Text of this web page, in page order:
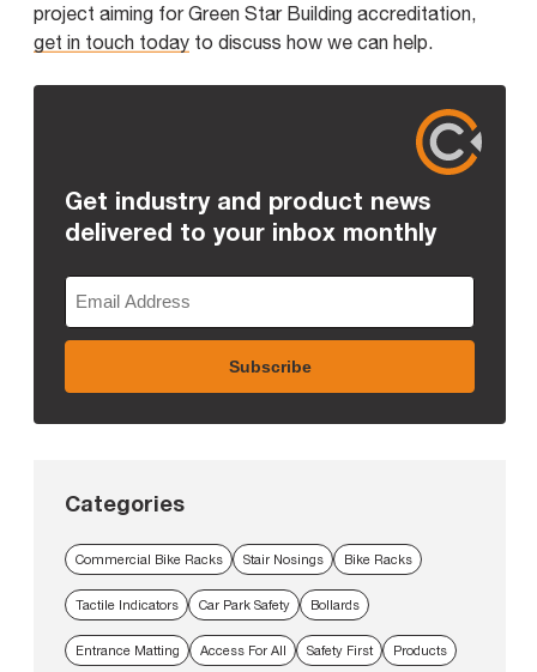
project aiming for Green Star Building accreditation,
get in touch today to discuss how we can help.
Get industry and product news
delivered to your inbox monthly
Categories
Commercial Bike Racks Stair Nosings Bike Racks
Tactile Indicators Car Park Safety Bollards
Entrance Matting Access For All Safety First Products